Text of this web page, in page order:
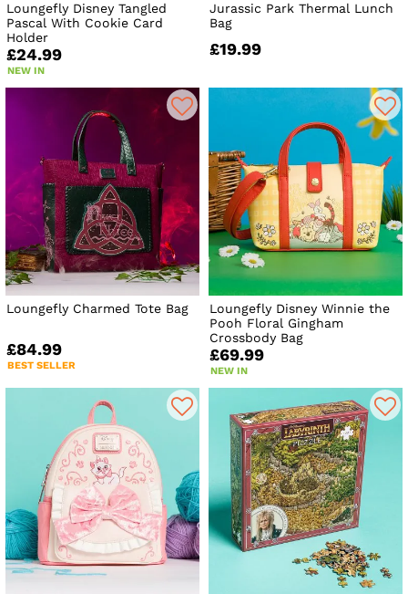
Loungefly Disney Tangled
Pascal With Cookie Card
Holder
£24.99
NEW IN
Jurassic Park Thermal Lunch
Bag
£19.99
Loungefly Charmed Tote Bag
£84.99
BEST SELLER
Loungefly Disney Winnie the
Pooh Floral Gingham
Crossbody Bag
£69.99
NEW IN